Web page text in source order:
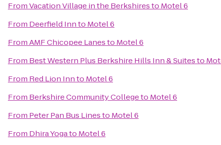
FromVacation Village in the Berkshiresto Motel 6
From Deerfield Innto Motel 6
FromAMF Chicopee Lanesto Motel 6
From Best Western Plus Berkshire Hills Inn & Suitesto
From Red Lion Innto Motel 6
From Berkshire Community Collegeto Motel 6
From Peter Pan Bus Linesto Motel 6
From Dhira Yogato Motel 6